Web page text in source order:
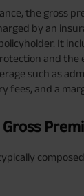
the gross
by an
It
and the
such as
fees, and a